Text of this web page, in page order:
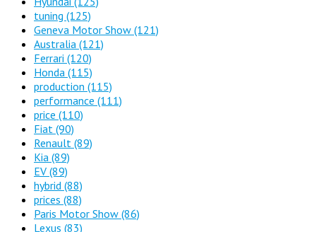
tuning (125)
Geneva Motor Show (121)
Australia (121)
Ferrari (120)
Honda (115)
production (115)
performance (111)
price (110)
Fiat (90)
Renault (89)
Kia (89)
EV (89)
hybrid (88)
prices (88)
Paris Motor Show (86)
Lexus (83)